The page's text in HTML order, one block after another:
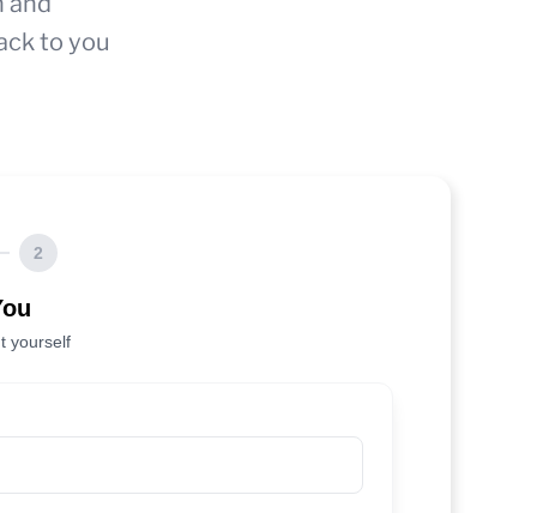
to you
2
yourself